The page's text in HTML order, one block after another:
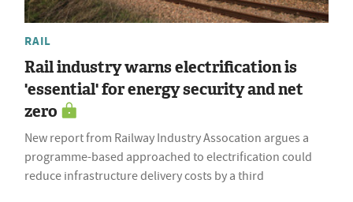
RAIL
Rail industry warns electrification is
'essential' for energy security and net
zero
New report from Railway Industry Assocation argues a
programme-based approached to electrification could
reduce infrastructure delivery costs by a third